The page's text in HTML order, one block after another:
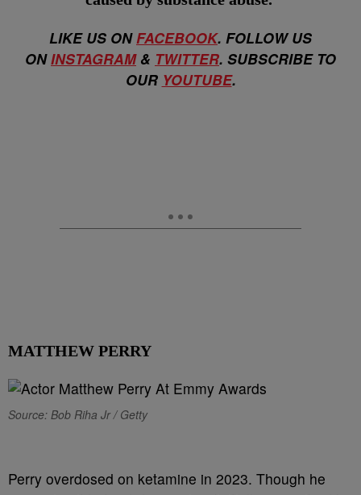
LIKE US ONFACEBOOK. FOLLOW US
ON INSTAGRAM& TWITTER. SUBSCRIBE TO
OUR YOUTUBE.
MATTHEW PERRY
Source: Bob Riha Jr / Getty
Perry overdosed on ketamine in 2023. Though he